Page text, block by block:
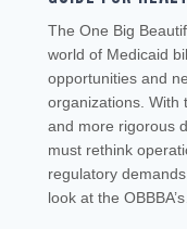
The One Big
world of Medicaid
opportunities and
organizations. With
and more rigorous
must rethink
regulatory
look at the